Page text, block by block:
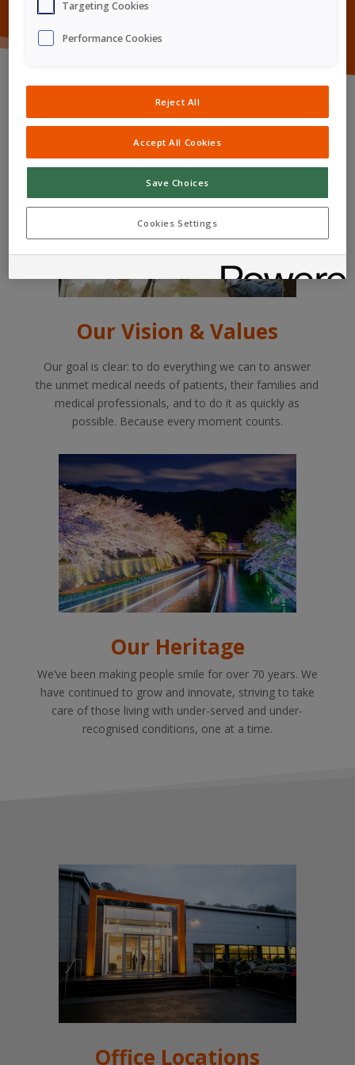
Our Vision & Values
Our goal is clear: to do everything we can to answer
the unmet medical needs of patients, their families and
medical professionals, and to do it as quickly as
possible. Because every moment counts.
Our Heritage
We’ve been making people smile for over 70 years. We
have continued to grow and innovate, striving to take
care of those living with under-served and under-
recognised conditions, one at a time.
Office Locations
Targeting Cookies
Performance Cookies
Reject All
Accept All Cookies
Save Choices
Cookies Settings